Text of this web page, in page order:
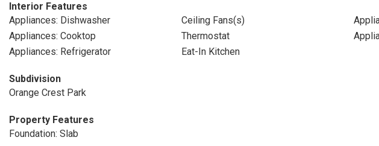
Interior Features
Appliances: Dishwasher
Ceiling Fans(s)
Appliances: Cooktop
Thermostat
Appliances: Refrigerator
Eat-In Kitchen
Subdivision
Orange Crest Park
Property Features
Foundation: Slab